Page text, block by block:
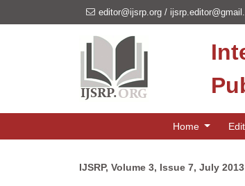
editor@ijsrp.org /
Home
IJSRP, Volume 3, Issue 7, July